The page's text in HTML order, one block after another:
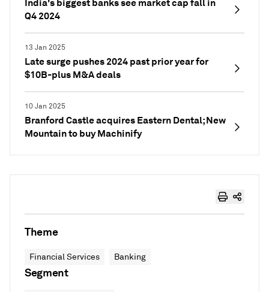
India's biggest banks see market cap fall in
Q4 2024
13 Jan 2025
Late surge pushes 2024 past prior year for
$10B-plus M&A deals
10 Jan 2025
Branford Castle acquires Eastern Dental; New
Mountain to buy Machinify
Theme
Financial Services Banking
Segment